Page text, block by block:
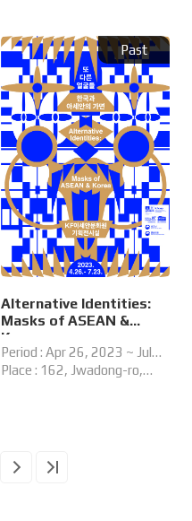
Past
Alternative Identities:
Masks of ASEAN &
Korea
Period : Apr 26, 2023 ~ Jul
23, 2023
Place : 162, Jwadong-ro,